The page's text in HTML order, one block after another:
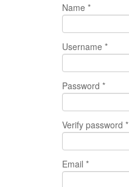
Name *
Username *
Password *
Verify password *
Email *